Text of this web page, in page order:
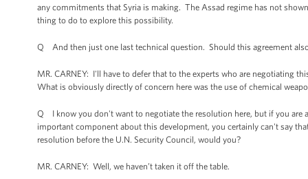
any commitments that Syria is making. The Assad regime has not
thing to do to explore this possibility.
Q And then just one last technical question. Should this agreement
MR. CARNEY: I'll have to defer that to the experts who are negotiating
What is obviously directly of concern here was the use of chemical
Q I know you don't want to negotiate the resolution here, but if you are
important component about this development, you certainly can't say
resolution before the U.N. Security Council, would you?
MR. CARNEY: Well, we haven’t taken it off the table.